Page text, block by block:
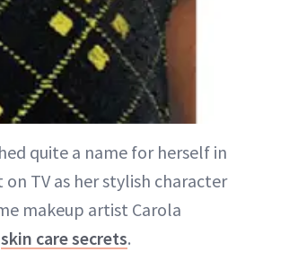
quite a name for herself in
TV as her stylish character
makeup artist Carola
skin care secrets.